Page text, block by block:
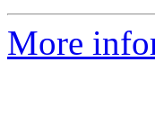
More